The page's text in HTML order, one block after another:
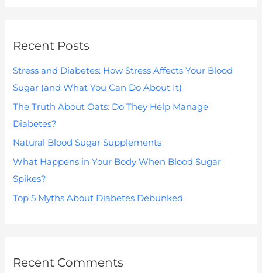
c
r
:
Recent Posts
Stress and Diabetes: How Stress Affects Your Blood
Sugar (and What You Can Do About It)
The Truth About Oats: Do They Help Manage
Diabetes?
Natural Blood Sugar Supplements
What Happens in Your Body When Blood Sugar
Spikes?
Top 5 Myths About Diabetes Debunked
Recent Comments